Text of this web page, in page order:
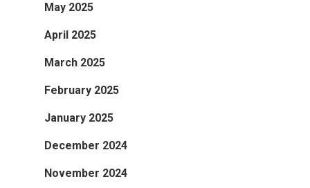
May 2025
April 2025
March 2025
February 2025
January 2025
December 2024
November 2024